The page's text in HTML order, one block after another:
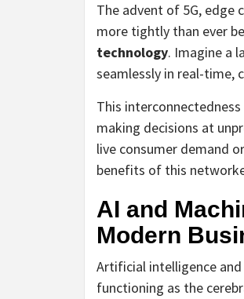
The advent of 5G,
more tightly than ever
technology. Imagine a
seamlessly in real-time,
This
making decisions at
live consumer demand
benefits of this
AI and
Modern
Artificial intelligence
functioning as the